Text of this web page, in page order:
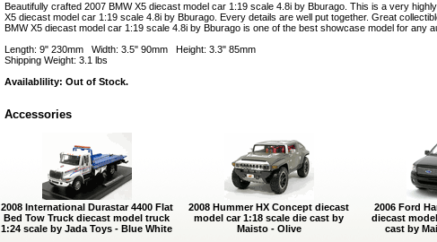
Beautifully crafted 2007 BMW X5 diecast model car 1:19 scale 4.8i by Bburago. This is a very
X5 diecast model car 1:19 scale 4.8i by Bburago. Every details are well put together. Great
BMW X5 diecast model car 1:19 scale 4.8i by Bburago is one of the best showcase model for any
Length: 9" 230mm Width: 3.5" 90mm Height: 3.3" 85mm
Shipping Weight: 3.1 lbs
Availablility: Out of Stock.
Accessories
2008 International Durastar 4400 Flat
Bed Tow Truck diecast model truck
1:24 scale by Jada Toys - Blue White
2008 Hummer HX Concept diecast
model car 1:18 scale die cast by
Maisto - Olive
2006 Ford
diecast
cast by